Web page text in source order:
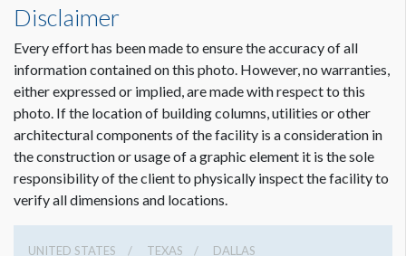
Disclaimer
Every effort has been made to ensure the accuracy of all
information contained on this photo. However, no warranties,
either expressed or implied, are made with respect to this
photo. If the location of building columns, utilities or other
architectural components of the facility is a consideration in
the construction or usage of a graphic element it is the sole
responsibility of the client to physically inspect the facility to
verify all dimensions and locations.
UNITED STATES TEXAS DALLAS